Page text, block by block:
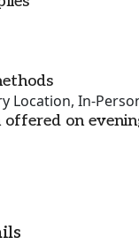
Location, In-
on